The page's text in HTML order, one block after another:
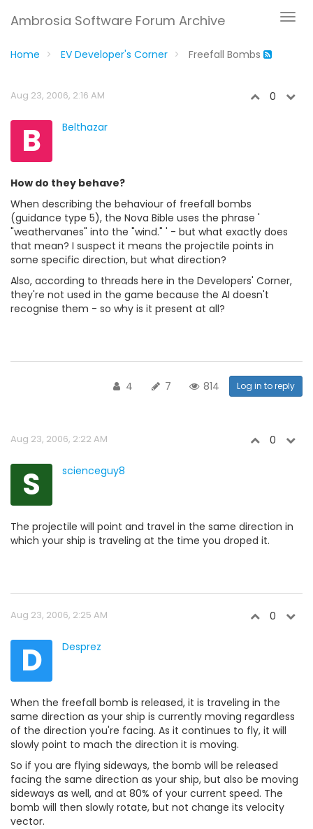
Ambrosia Software Forum Archive
Home EV Developer's Corner Freefall Bombs
Aug 23, 2006, 2:16 AM 0
B Belthazar
How do they behave?
When describing the behaviour of freefall bombs
(guidance type 5), the Nova Bible uses the phrase '
"weathervanes" into the "wind." ' - but what exactly does
that mean? I suspect it means the projectile points in
some specific direction, but what direction?
Also, according to threads here in the Developers' Corner,
they're not used in the game because the AI doesn't
recognise them - so why is it present at all?
4 7 814 Log in to reply
Aug 23, 2006, 2:22 AM 0
S scienceguy8
The projectile will point and travel in the same direction in
which your ship is traveling at the time you droped it.
Aug 23, 2006, 2:25 AM 0
D Desprez
When the freefall bomb is released, it is traveling in the
same direction as your ship is currently moving regardless
of the direction you're facing. As it continues to fly, it will
slowly point to mach the direction it is moving.
So if you are flying sideways, the bomb will be released
facing the same direction as your ship, but also be moving
sideways as well, and at 80% of your current speed. The
bomb will then slowly rotate, but not change its velocity
vector.